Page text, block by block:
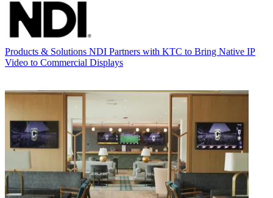
Products & Solutions NDI Partners with KTC to Bring Native IP
Video to Commercial Displays